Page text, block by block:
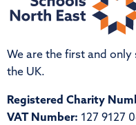
We are the first and
the UK.
Registered Charity
VAT Number: 127 9127